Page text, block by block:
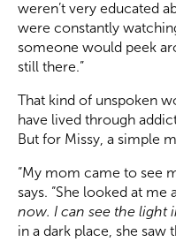
weren’t very educated
were constantly
someone would peek
still there.”
That kind of unspoken
have lived through
But for Missy, a simple
“My mom came to see
says. “She looked at me
now. I can see the light
in a dark place, she saw